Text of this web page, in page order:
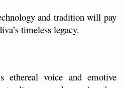
and tradition will pay
timeless legacy.
ethereal voice and emotive